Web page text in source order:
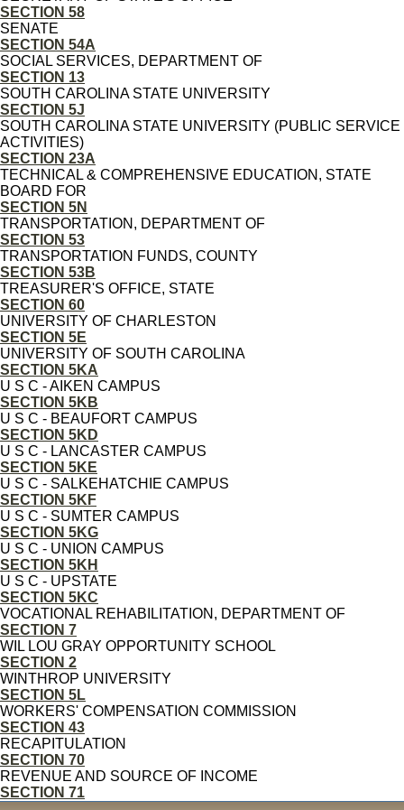
SECTION 58
SENATE
SECTION 54A
SOCIAL SERVICES, DEPARTMENT OF
SECTION 13
SOUTH CAROLINA STATE UNIVERSITY
SECTION 5J
SOUTH CAROLINA STATE UNIVERSITY (PUBLIC SERVICE
ACTIVITIES)
SECTION 23A
TECHNICAL & COMPREHENSIVE EDUCATION, STATE
BOARD FOR
SECTION 5N
TRANSPORTATION, DEPARTMENT OF
SECTION 53
TRANSPORTATION FUNDS, COUNTY
SECTION 53B
TREASURER'S OFFICE, STATE
SECTION 60
UNIVERSITY OF CHARLESTON
SECTION 5E
UNIVERSITY OF SOUTH CAROLINA
SECTION 5KA
U S C - AIKEN CAMPUS
SECTION 5KB
U S C - BEAUFORT CAMPUS
SECTION 5KD
U S C - LANCASTER CAMPUS
SECTION 5KE
U S C - SALKEHATCHIE CAMPUS
SECTION 5KF
U S C - SUMTER CAMPUS
SECTION 5KG
U S C - UNION CAMPUS
SECTION 5KH
U S C - UPSTATE
SECTION 5KC
VOCATIONAL REHABILITATION, DEPARTMENT OF
SECTION 7
WIL LOU GRAY OPPORTUNITY SCHOOL
SECTION 2
WINTHROP UNIVERSITY
SECTION 5L
WORKERS' COMPENSATION COMMISSION
SECTION 43
RECAPITULATION
SECTION 70
REVENUE AND SOURCE OF INCOME
SECTION 71